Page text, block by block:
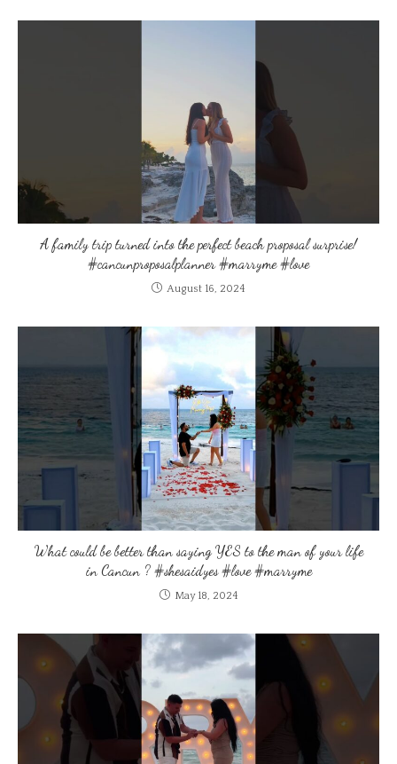
A family trip turned into the perfect beach proposal surprise!
#cancunproposalplanner #marryme #love
August 16, 2024
What could be better than saying YES to the man of your life
in Cancun ? #shesaidyes #love #marryme
May 18, 2024